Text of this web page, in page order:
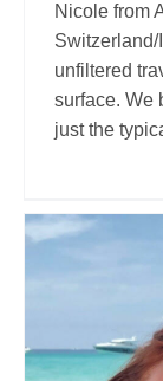
Nicole from
Switzerland/
unfiltered
surface. We
just the